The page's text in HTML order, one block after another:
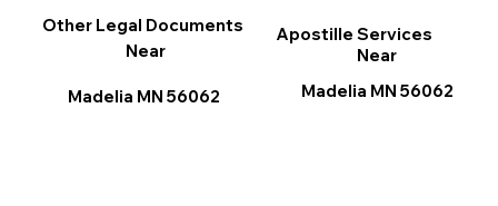
Apostille Services
Near
Madelia MN 56062
Other Legal Documents
Near
Madelia MN 56062